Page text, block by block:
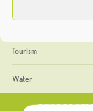
The Geopark
Tourism
Water